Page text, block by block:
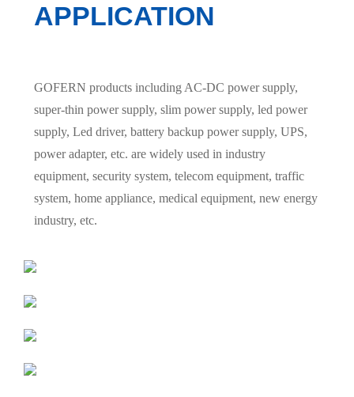
APPLICATION
GOFERN products including AC-DC power supply,
super-thin power supply, slim power supply, led power
supply, Led driver, battery backup power supply, UPS,
power adapter, etc. are widely used in industry
equipment, security system, telecom equipment, traffic
system, home appliance, medical equipment, new energy
industry, etc.